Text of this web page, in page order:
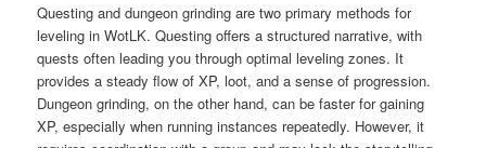
Questing and dungeon grinding are two primary methods for
leveling in WotLK. Questing offers a structured narrative, with
quests often leading you through optimal leveling zones. It
provides a steady flow of XP, loot, and a sense of progression.
Dungeon grinding, on the other hand, can be faster for gaining
XP, especially when running instances repeatedly. However, it